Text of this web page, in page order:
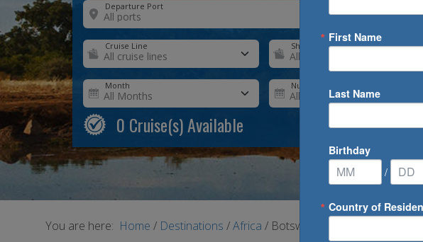
Departure Port
Cruise Line Ship
Month Number of Days
0 Cruise(s) Available
You are here: Home / Destinations /Africa / Botswana
First Name
Last Name
Birthday
/
Country of